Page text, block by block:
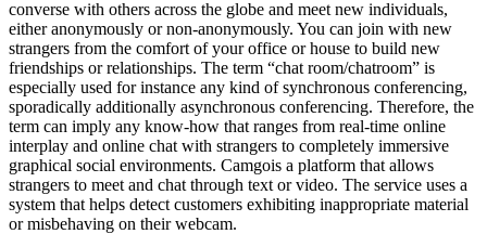
converse with others across the globe and meet new individuals,
either anonymously or non-anonymously. You can join with new
strangers from the comfort of your office or house to build new
friendships or relationships. The term “chat room/chatroom” is
especially used for instance any kind of synchronous conferencing,
sporadically additionally asynchronous conferencing. Therefore, the
term can imply any know-how that ranges from real-time online
interplay and online chat with strangers to completely immersive
graphical social environments. Camgois a platform that allows
strangers to meet and chat through text or video. The service uses a
system that helps detect customers exhibiting inappropriate material
or misbehaving on their webcam.